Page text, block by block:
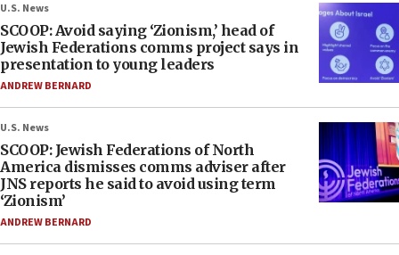
U.S. News
SCOOP: Avoid saying ‘Zionism,’ head of
Jewish Federations comms project says in
presentation to young leaders
ANDREW BERNARD
U.S. News
SCOOP: Jewish Federations of North
America dismisses comms adviser after
JNS reports he said to avoid using term
‘Zionism’
ANDREW BERNARD